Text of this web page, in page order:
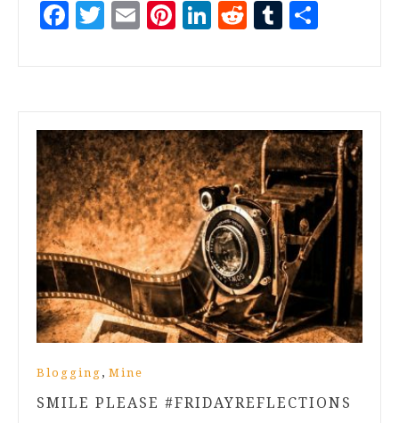
Facebook
Twitter
EmailPinterest
LinkedIn
RedditTumblr
Blogging , Mine
SMILE PLEASE #FRIDAYREFLECTIONS